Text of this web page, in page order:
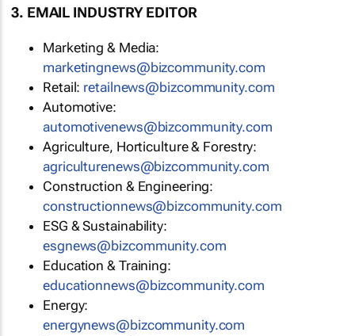
3. EMAIL INDUSTRY EDITOR
Marketing & Media:
marketingnews@bizcommunity.com
Retail: retailnews@bizcommunity.com
Automotive:
automotivenews@bizcommunity.com
Agriculture, Horticulture & Forestry:
agriculturenews@bizcommunity.com
Construction & Engineering:
constructionnews@bizcommunity.com
ESG & Sustainability:
esgnews@bizcommunity.com
Education & Training:
educationnews@bizcommunity.com
Energy:
energynews@bizcommunity.com